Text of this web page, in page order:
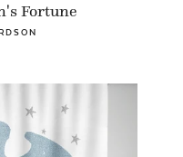
Fortune